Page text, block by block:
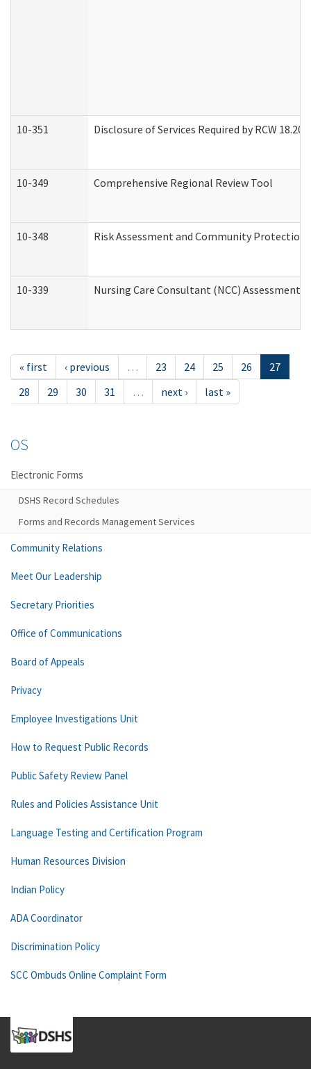
10-351 Disclosure of Services Required by RCW
10-349 Comprehensive Regional Review Tool
10-348 Risk Assessment and Community
10-339 Nursing Care Consultant (NCC) Assessment
« first ‹ previous … 23 24 25 26
27
28
29 30 31 … next › last »
OS
Electronic Forms
DSHS Record Schedules
Forms and Records Management Services
Community Relations
Meet Our Leadership
Secretary Priorities
Office of Communications
Board of Appeals
Privacy
Employee Investigations Unit
How to Request Public Records
Public Safety Review Panel
Rules and Policies Assistance Unit
Language Testing and Certification Program
Human Resources Division
Indian Policy
ADA Coordinator
Discrimination Policy
SCC Ombuds Online Complaint Form